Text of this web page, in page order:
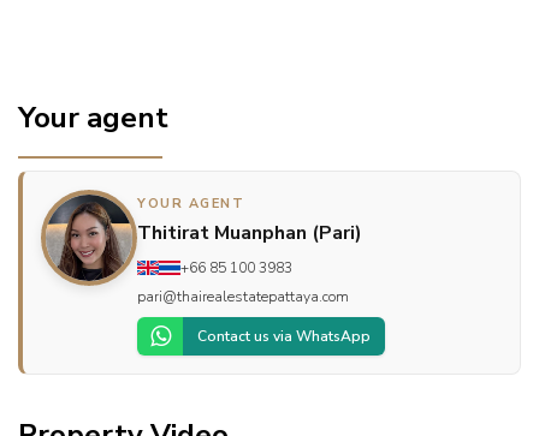
Your agent
YOUR AGENT
Thitirat Muanphan (Pari)
+66 85 100 3983
pari@thairealestatepattaya.com
Contact us via WhatsApp